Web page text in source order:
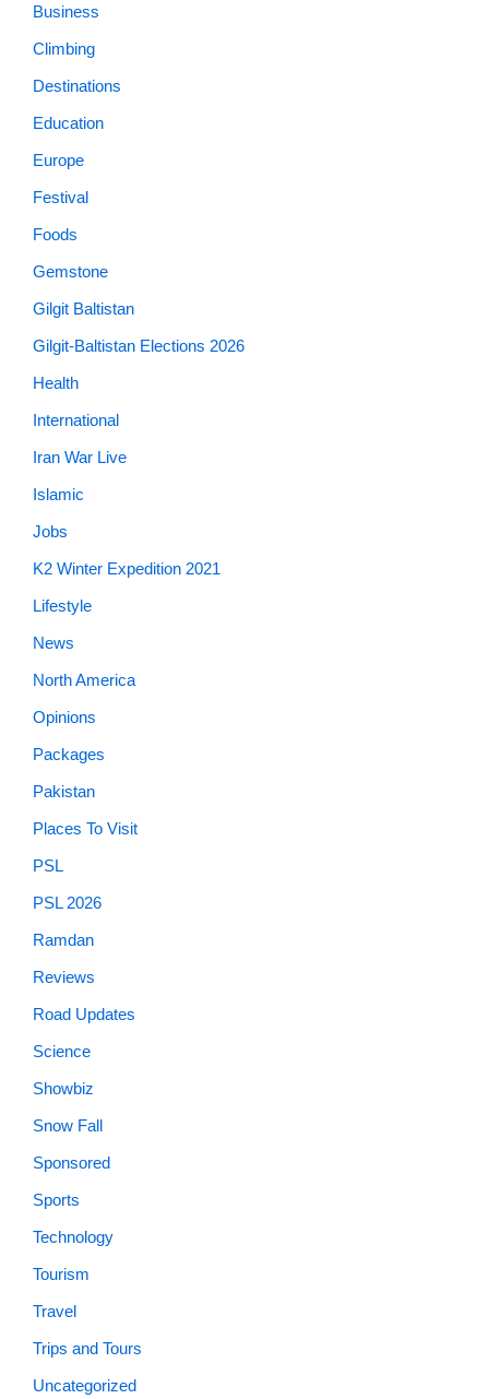
Business
Climbing
Destinations
Education
Europe
Festival
Foods
Gemstone
Gilgit Baltistan
Gilgit-Baltistan Elections 2026
Health
International
Iran War Live
Islamic
Jobs
K2 Winter Expedition 2021
Lifestyle
News
North America
Opinions
Packages
Pakistan
Places To Visit
PSL
PSL 2026
Ramdan
Reviews
Road Updates
Science
Showbiz
Snow Fall
Sponsored
Sports
Technology
Tourism
Travel
Trips and Tours
Uncategorized